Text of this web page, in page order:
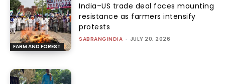
FARM AND FOREST
India–US trade deal faces mounting
resistance as farmers intensify
protests
SABRANGINDIA - JULY 20, 2026